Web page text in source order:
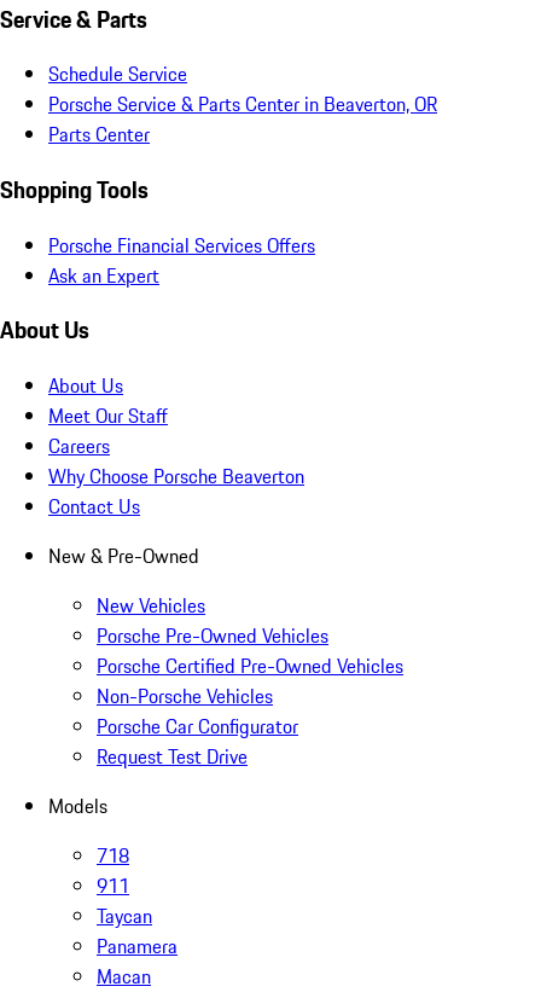
Service & Parts
Schedule Service
Porsche Service & Parts Center in Beaverton, OR
Parts Center
Shopping Tools
Porsche Financial Services Offers
Ask an Expert
About Us
About Us
Meet Our Staff
Careers
Why Choose Porsche Beaverton
Contact Us
New & Pre-Owned
New Vehicles
Porsche Pre-Owned Vehicles
Porsche Certified Pre-Owned Vehicles
Non-Porsche Vehicles
Porsche Car Configurator
Request Test Drive
Models
718
911
Taycan
Panamera
Macan